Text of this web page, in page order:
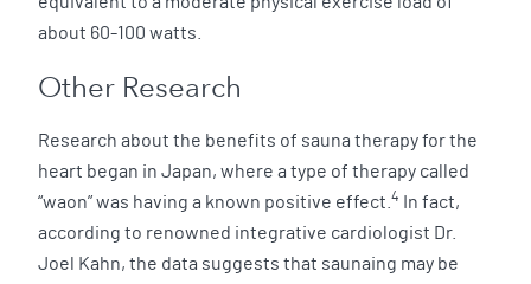
about 60-100 watts.
Other Research
Research about the benefits of sauna therapy for the
heart began in Japan, where a type of therapy called
“waon” was having a known positive effect.4
In fact,
according to renowned integrative cardiologist Dr.
Joel Kahn, the data suggests that saunaing may be